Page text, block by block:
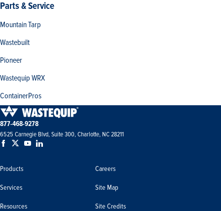
Parts & Service
Mountain Tarp
Wastebuilt
Pioneer
Wastequip WRX
ContainerPros
877-468-9278
6525 Carnegie Blvd, Suite 300, Charlotte, NC 28211
Products
Services
Resources
Careers
Site Map
Site Credits